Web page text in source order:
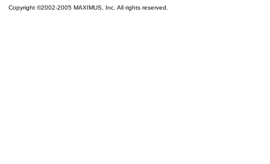
Copyright ©2002-2005 MAXIMUS, Inc. All rights reserved.